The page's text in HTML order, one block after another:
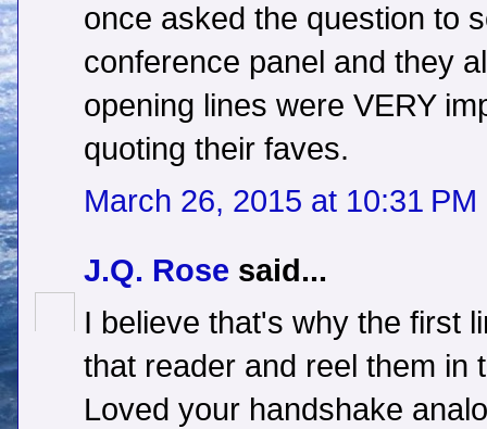
once asked the question to
conference panel and they
opening lines were VERY
quoting their faves.
March 26, 2015 at 10:31 PM
J.Q. Rose said...
I believe that's why the first
that reader and reel them in
Loved your handshake